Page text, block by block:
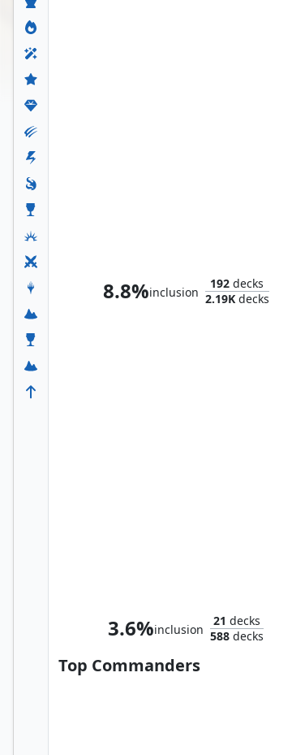
8.8%inclusion
192 decks
2.19Kdecks
3.6%inclusion
21 decks
588 decks
Top Commanders